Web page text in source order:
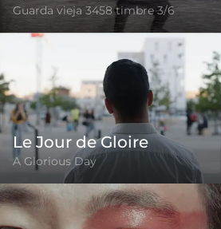
Guarda vieja 3458 timbre 3/6
Le Jour de Gloire
A Glorious Day